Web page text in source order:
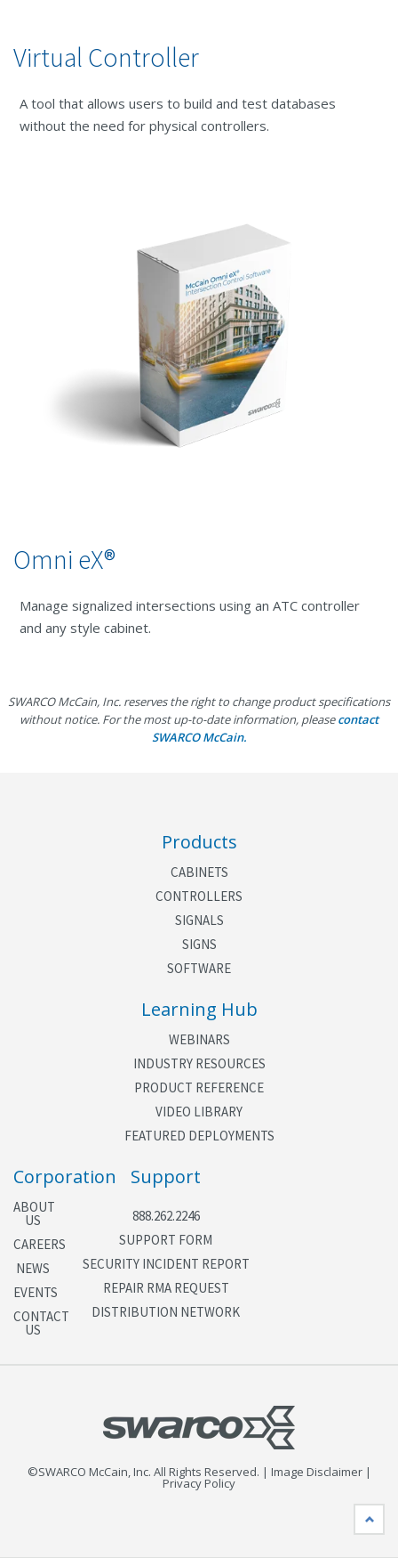
Virtual Controller
A tool that allows users to build and test databases
without the need for physical controllers.
Omni eX®
Manage signalized intersections using an ATC controller
and any style cabinet.
SWARCO McCain, Inc. reserves the right to change product specifications
without notice. For the most up-to-date information, pleasecontact
SWARCO McCain.
Products
CABINETS
CONTROLLERS
SIGNALS
SIGNS
SOFTWARE
Learning Hub
WEBINARS
INDUSTRY RESOURCES
PRODUCT REFERENCE
VIDEO LIBRARY
FEATURED DEPLOYMENTS
Corporation
ABOUT
US
CAREERS
NEWS
EVENTS
CONTACT
US
Support
888.262.2246
SUPPORT FORM
SECURITY INCIDENT REPORT
REPAIR RMA REQUEST
DISTRIBUTION NETWORK
©SWARCO McCain, Inc. All Rights Reserved. | Image Disclaimer |
Privacy Policy